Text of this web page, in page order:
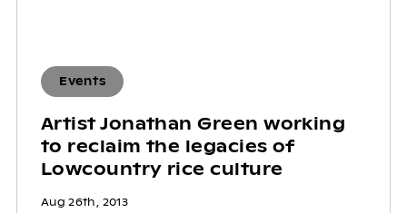
Events
Artist Jonathan Green working
to reclaim the legacies of
Lowcountry rice culture
Aug 26th, 2013